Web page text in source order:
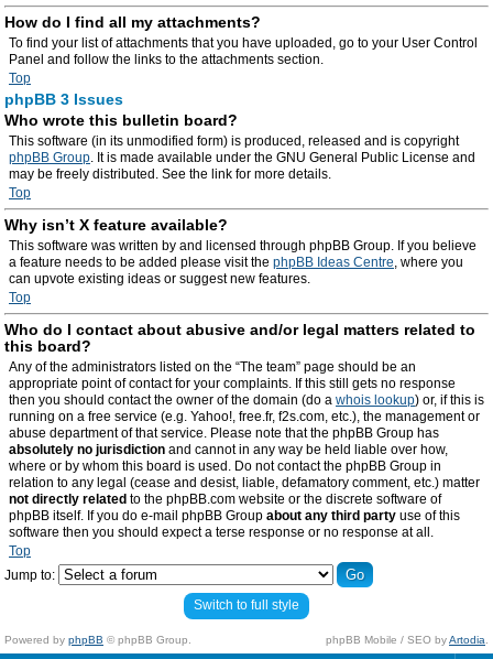
How do I find all my attachments?
To find your list of attachments that you have uploaded, go to your User Control
Panel and follow the links to the attachments section.
Top
phpBB 3 Issues
Who wrote this bulletin board?
This software (in its unmodified form) is produced, released and is copyright
phpBB Group. It is made available under the GNU General Public License and
may be freely distributed. See the link for more details.
Top
Why isn’t X feature available?
This software was written by and licensed through phpBB Group. If you believe
a feature needs to be added please visit the phpBB Ideas Centre, where you
can upvote existing ideas or suggest new features.
Top
Who do I contact about abusive and/or legal matters related to
this board?
Any of the administrators listed on the “The team” page should be an
appropriate point of contact for your complaints. If this still gets no response
then you should contact the owner of the domain (do a whois lookup) or, if this is
running on a free service (e.g. Yahoo!, free.fr, f2s.com, etc.), the management or
abuse department of that service. Please note that the phpBB Group has
absolutely no jurisdiction and cannot in any way be held liable over how,
where or by whom this board is used. Do not contact the phpBB Group in
relation to any legal (cease and desist, liable, defamatory comment, etc.) matter
not directly related to the phpBB.com website or the discrete software of
phpBB itself. If you do e-mail phpBB Group about any third party use of this
software then you should expect a terse response or no response at all.
Top
Jump to:
Switch to full style
Powered by phpBB © phpBB Group. phpBB Mobile / SEO byArtodia